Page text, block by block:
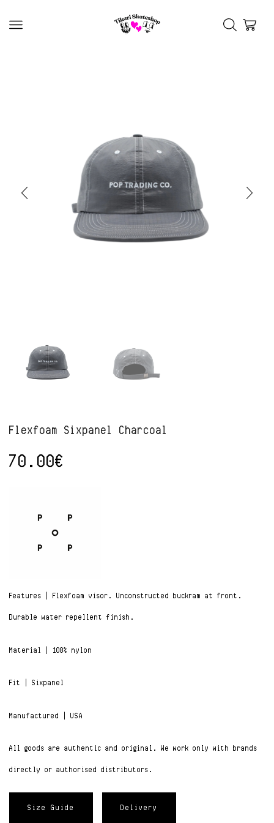
Flexfoam Sixpanel Charcoal
70.00€
Features | Flexfoam visor. Unconstructed buckram at front.
Durable water repellent finish.
Material | 100% nylon
Fit | Sixpanel
Manufactured | USA
All goods are authentic and original. We work only with brands
directly or authorised distributors.
Size Guide Delivery